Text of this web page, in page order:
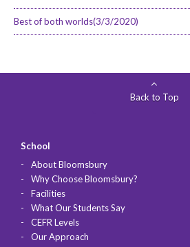
Best of both worlds(3/3/2020)
Back to Top
School
About Bloomsbury
Why Choose Bloomsbury?
Facilities
What Our Students Say
CEFR Levels
Our Approach